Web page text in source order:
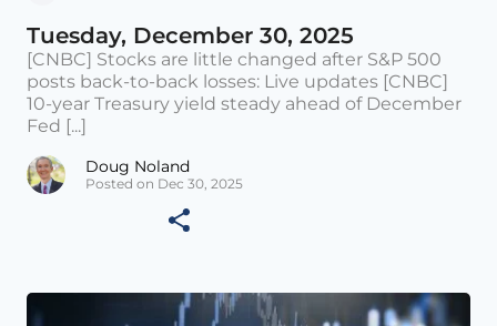
Tuesday, December 30, 2025
[CNBC] Stocks are little changed after S&P 500
posts back-to-back losses: Live updates [CNBC]
10-year Treasury yield steady ahead of December
Fed [...]
Doug Noland
Posted on Dec 30, 2025